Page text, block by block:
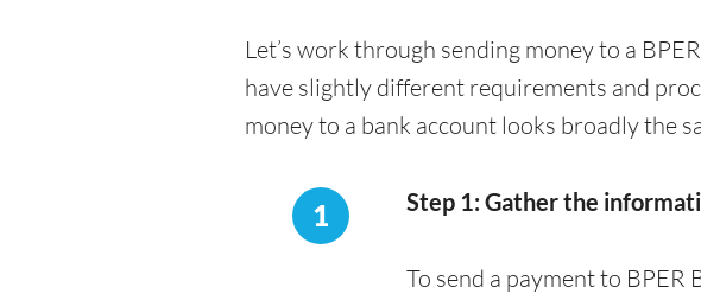
Let’s work through sending money to a
have slightly different requirements and
money to a bank account looks broadly the
1 Step 1: Gather the
To send a payment to